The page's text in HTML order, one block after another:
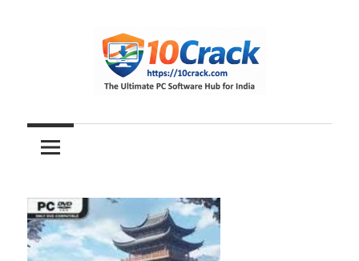
10Crack
Ultimate
PC
Hub
for
India